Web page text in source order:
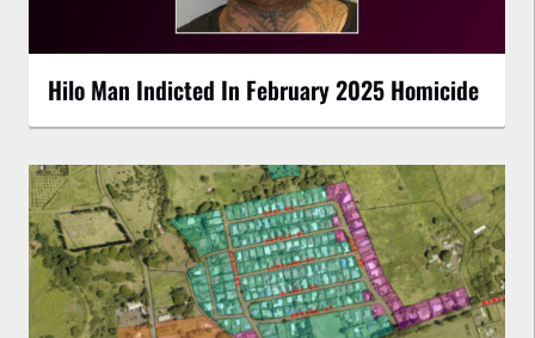
Hilo Man Indicted In February 2025 Homicide